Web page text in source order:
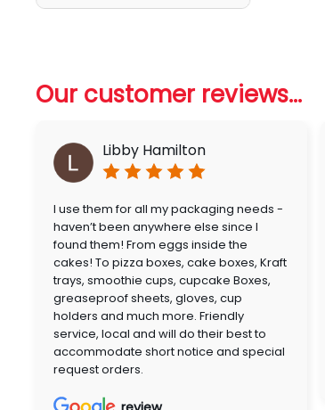
Our customer reviews...
Libby Hamilton
I use them for all my packaging needs -
haven’t been anywhere else since I
found them! From eggs inside the
cakes! To pizza boxes, cake boxes, Kraft
trays, smoothie cups, cupcake Boxes,
greaseproof sheets, gloves, cup
holders and much more. Friendly
service, local and will do their best to
accommodate short notice and special
request orders.